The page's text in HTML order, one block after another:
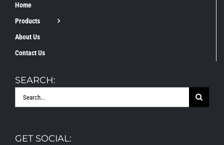
Home
Products
About Us
Contact Us
SEARCH:
Search
GET SOCIAL: